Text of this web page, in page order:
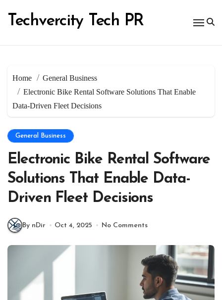
content
Techvercity Tech PR
Home
General Business
Electronic Bike Rental Software Solutions That Enable
Data-Driven Fleet Decisions
General Business
Electronic Bike Rental Software
Solutions That Enable Data-
Driven Fleet Decisions
By nDir Oct 4, 2025 No Comments